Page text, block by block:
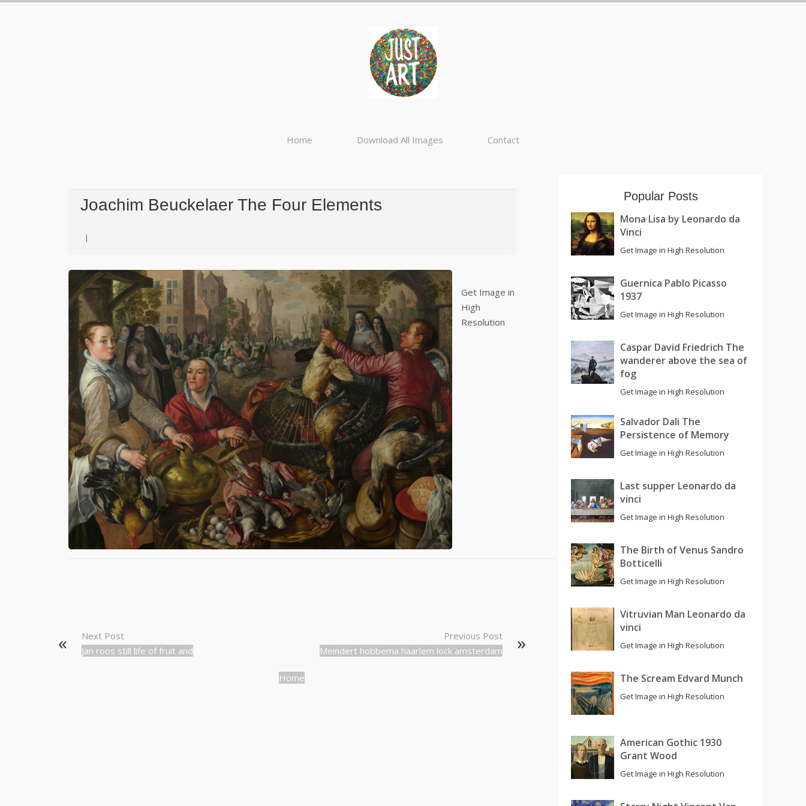
Home Download All Images Contact
Joachim Beuckelaer The Four Elements
Get Image in
High
Resolution
Next Post
Jan roos still life of fruit and
Previous Post
Meindert hobbema haarlem lock amsterdam
Home
Popular Posts
Mona Lisa by Leonardo da
Vinci
Get Image in High Resolution
Guernica Pablo Picasso
1937
Get Image in High Resolution
Caspar David Friedrich The
wanderer above the sea of
fog
Get Image in High Resolution
Salvador Dali The
Persistence of Memory
Get Image in High Resolution
Last supper Leonardo da
vinci
Get Image in High Resolution
The Birth of Venus Sandro
Botticelli
Get Image in High Resolution
Vitruvian Man Leonardo da
vinci
Get Image in High Resolution
The Scream Edvard Munch
Get Image in High Resolution
American Gothic 1930
Grant Wood
Get Image in High Resolution